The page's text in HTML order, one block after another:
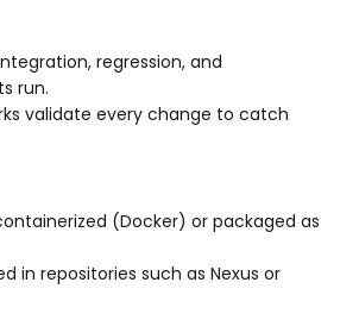
regression, and
run.
validate every change to catch
(Docker) or packaged as
in repositories such as Nexus or